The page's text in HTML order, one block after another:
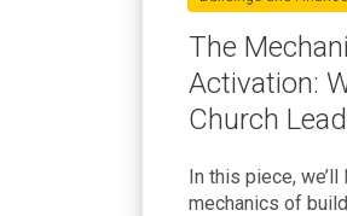
The
Activation:
Church
In this piece, we’ll
mechanics of